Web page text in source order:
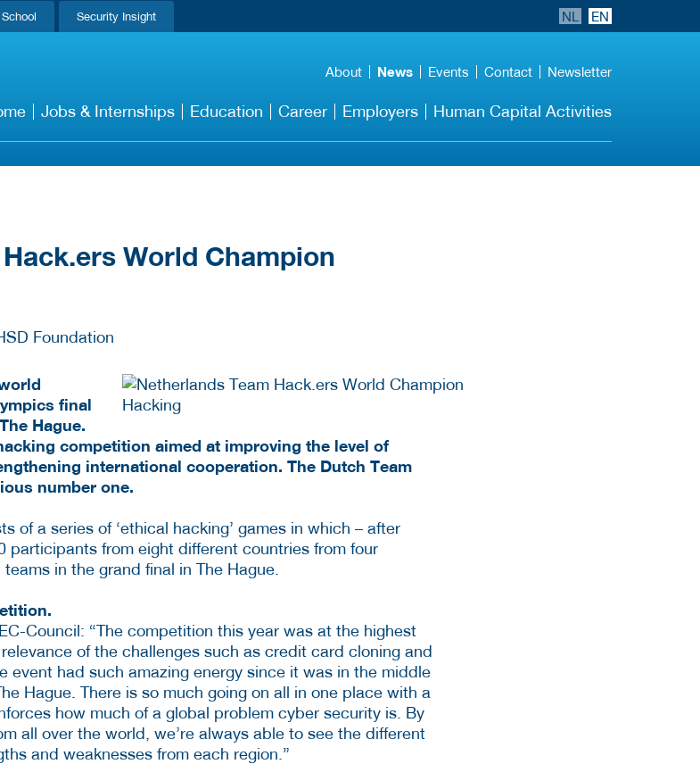
Security Insight NL EN
About News Events Contact Newsletter
Jobs & Internships Education Career Employers Human Capital Activities
World Champion
Foundation
final
Hague.
competition aimed at improving the level of
international cooperation. The Dutch Team
number one.
of a series of ‘ethical hacking’ games in which – after
participants from eight different countries from four
in the grand final in The Hague.
Council: “The competition this year was at the highest
of the challenges such as credit card cloning and
event had such amazing energy since it was in the middle
Hague. There is so much going on all in one place with a
how much of a global problem cyber security is. By
all over the world, we’re always able to see the different
and weaknesses from each region.”